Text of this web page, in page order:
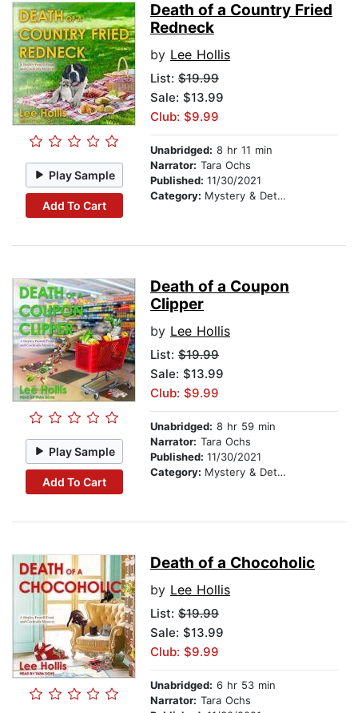
Play Sample
Add To Cart
Death of a Country Fried
Redneck
by Lee Hollis
List: $19.99
Sale: $13.99
Club: $9.99
Unabridged: 8 hr 11 min
Narrator: Tara Ochs
Published: 11/30/2021
Category: Mystery & Detective
Play Sample
Add To Cart
Death of a Coupon
Clipper
by Lee Hollis
List: $19.99
Sale: $13.99
Club: $9.99
Unabridged: 8 hr 59 min
Narrator: Tara Ochs
Published: 11/30/2021
Category: Mystery & Detective
Death of a Chocoholic
by Lee Hollis
List: $19.99
Sale: $13.99
Club: $9.99
Unabridged: 6 hr 53 min
Narrator: Tara Ochs